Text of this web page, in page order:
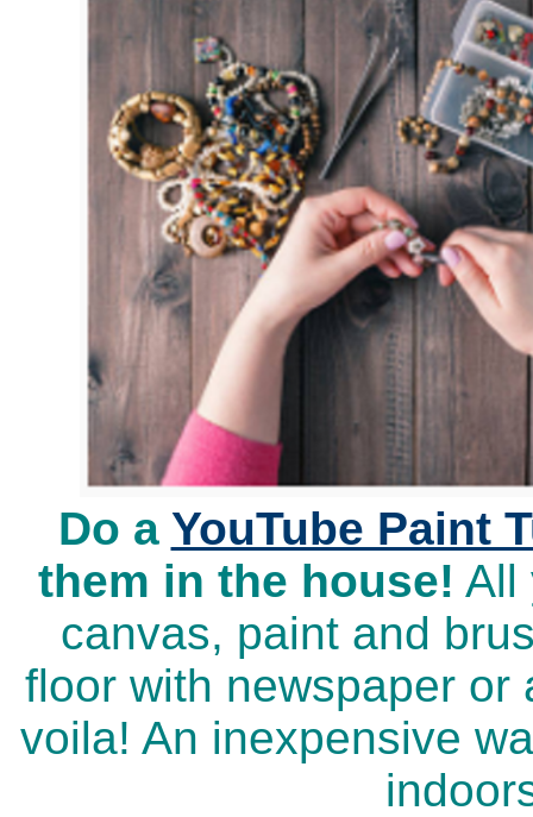
Do a YouTube Paint
them in the house! All
canvas, paint and
floor with newspaper or
voila! An inexpensive